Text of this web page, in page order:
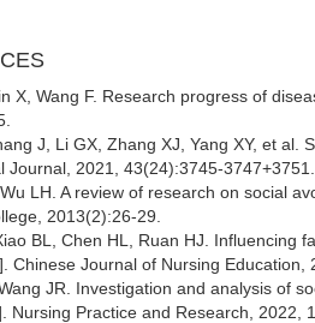
X, Wang F. Research progress of
J, Li GX, Zhang XJ, Yang XY, et
Journal, 2021, 43(24):3745-
LH. A review of research on social
2013(2):26-29.
BL, Chen HL, Ruan HJ. Influencing
Chinese Journal of Nursing
JR. Investigation and analysis of
Nursing Practice and Research, 2022,